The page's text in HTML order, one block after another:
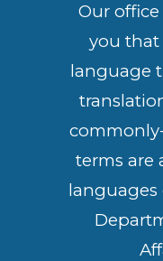
Our
you that
language
terms are
languages